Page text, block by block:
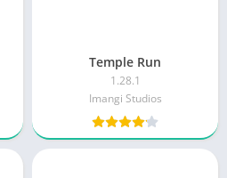
Temple Run
1.28.1
Imangi Studios